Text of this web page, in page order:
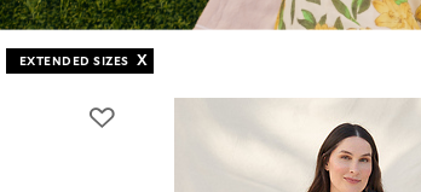
EXTENDED SIZES X